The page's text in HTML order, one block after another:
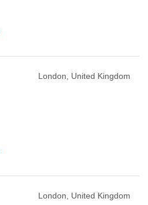
London, United Kingdom
London, United Kingdom